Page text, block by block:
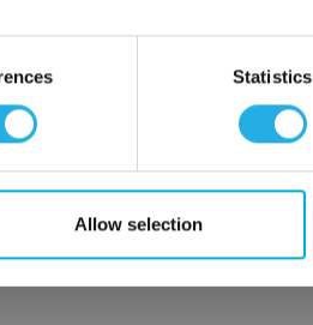
Statistics
Allow selection